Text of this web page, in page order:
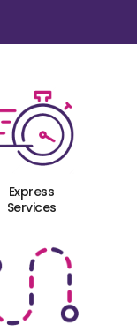
Express
Services